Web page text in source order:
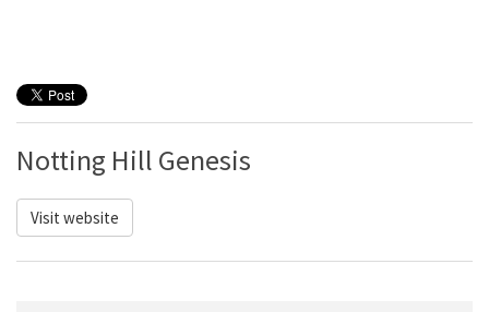
Notting Hill Genesis
Visit website